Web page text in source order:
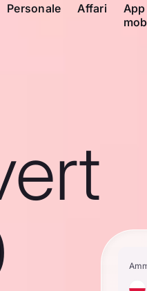
Personale Affari
App